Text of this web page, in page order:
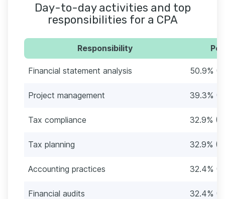
Day-to-day activities and top
responsibilities for a CPA
Responsibility
Financial statement analysis 50.9%
Project management 39.3%
Tax compliance 32.9%
Tax planning 32.9%
Accounting practices 32.4%
Financial audits 32.4%